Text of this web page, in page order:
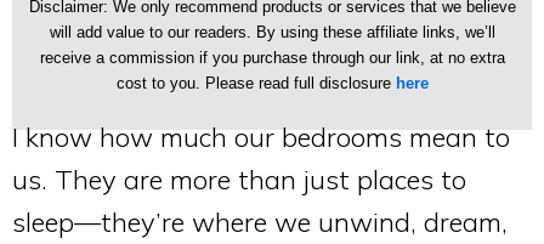
Disclaimer: We only recommend products or services that we believe
will add value to our readers. By using these affiliate links, we’ll
receive a commission if you purchase through our link, at no extra
cost to you. Please read full disclosure here
I know how much our bedrooms mean to
us. They are more than just places to
sleep—they’re where we unwind, dream,